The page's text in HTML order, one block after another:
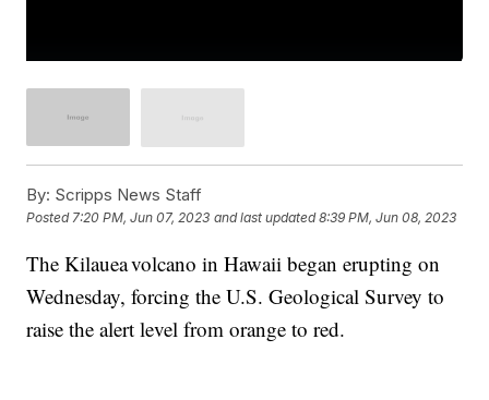
By: Scripps News Staff
Posted7:20 PM, Jun 07, 2023 and last updated 8:39 PM, Jun 08, 2023
The Kilauea volcano in Hawaii began erupting on
Wednesday, forcing the U.S. Geological Survey to
raise the alert level from orange to red.